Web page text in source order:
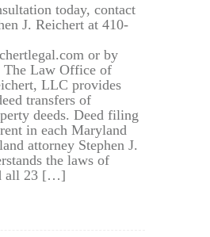
today, contact
J. Reichert at 410-
or by
The Law Office of
LLC provides
transfers of
deeds. Deed filing
in each Maryland
attorney Stephen J.
the laws of
all 23 […]